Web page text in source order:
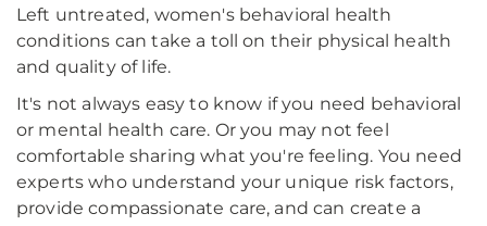
Left untreated, women's behavioral health
conditions can take a toll on their physical health
and quality of life.
It's not always easy to know if you need behavioral
or mental health care. Or you may not feel
comfortable sharing what you're feeling. You need
experts who understand your unique risk factors,
provide compassionate care, and can create a